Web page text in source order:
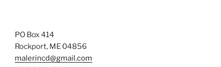
PO Box 414
Rockport, ME 04856
malerincd@gmail.com